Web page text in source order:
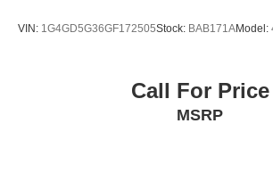
VIN: 1G4GD5G36GF172505Stock: BAB171AModel:
Call For Price
MSRP